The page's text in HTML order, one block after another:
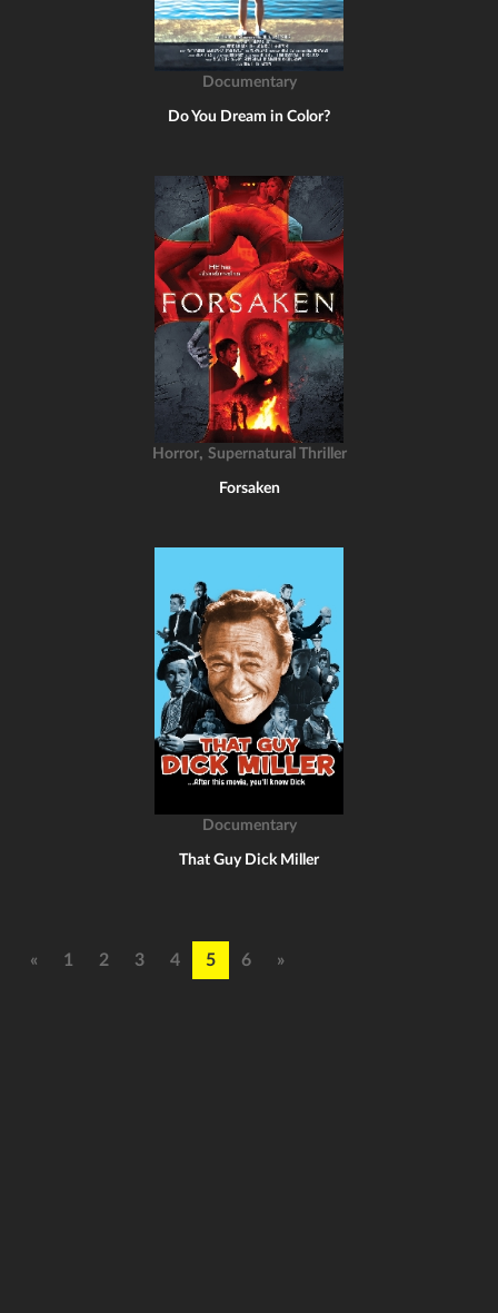
Documentary
Do You Dream in Color?
Horror, Supernatural Thriller
Forsaken
Documentary
That Guy Dick Miller
« 1 2 3 4 5 6 »